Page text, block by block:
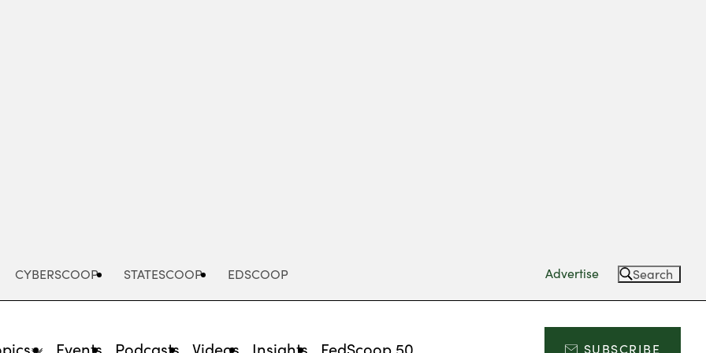
CYBERSCOOP STATESCOOP EDSCOOP Advertise Search
Events Podcasts Videos Insights FedScoop 50 SUBSCRIBE